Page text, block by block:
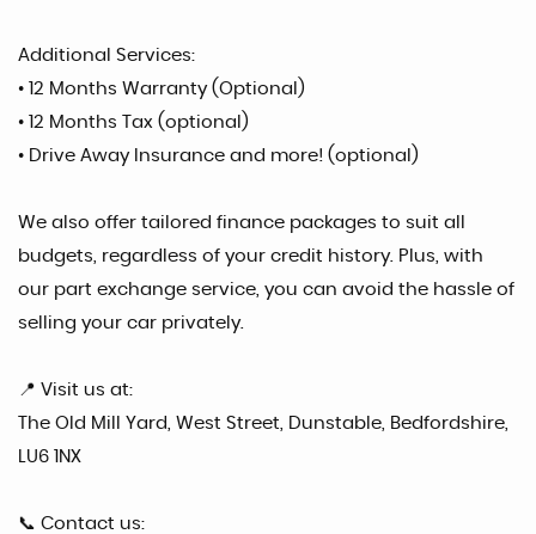
Additional Services:
• 12 Months Warranty (Optional)
• 12 Months Tax (optional)
• Drive Away Insurance and more! (optional)
We also offer tailored finance packages to suit all
budgets, regardless of your credit history. Plus, with
our part exchange service, you can avoid the hassle of
selling your car privately.
📍 Visit us at:
The Old Mill Yard, West Street, Dunstable, Bedfordshire,
LU6 1NX
📞 Contact us: